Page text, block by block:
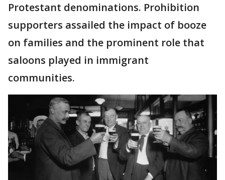
Protestant denominations. Prohibition
supporters assailed the impact of booze
on families and the prominent role that
saloons played in immigrant
communities.